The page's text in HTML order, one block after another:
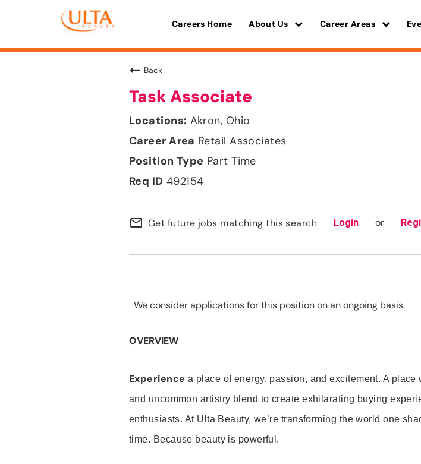
Careers Home About Us Career Areas
Back
Task Associate
Akron, Ohio
Retail Associates
Part Time
492154
mail_outline Get future jobs matching this search Login or
We consider applications for this position on an ongoing basis.
OVERVIEW
Experience a place of energy, passion, and excitement. A
and uncommon artistry blend to create exhilarating buying
enthusiasts. At Ulta Beauty, we’re transforming the world one
time. Because beauty is powerful.